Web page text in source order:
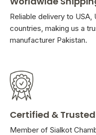
Reliable delivery to USA,
countries, making us a
manufacturer Pakistan.
Certified & Trusted
Member of Sialkot